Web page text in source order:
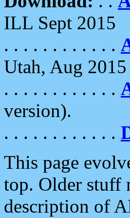
ILL Sept 2015
. . . . . . . . . . . .
Utah, Aug 2015
. . . . . . . . . . . .
version).
. . . . . . . . . . . .
This page
top. Older stuff
description of